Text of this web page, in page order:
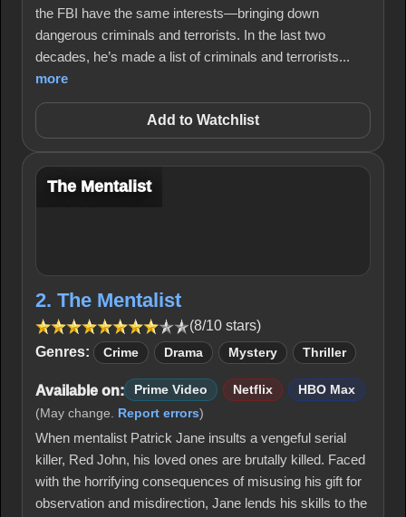
the FBI have the same interests—bringing down
dangerous criminals and terrorists. In the last two
decades, he’s made a list of criminals and terrorists...
more
Add to Watchlist
The Mentalist
2. The Mentalist
(8/10 stars)
Genres:
Crime Drama Mystery Thriller
Available on: Prime Video Netflix
HBO Max
(May change. Report errors)
When mentalist Patrick Jane insults a vengeful serial
killer, Red John, his loved ones are brutally killed. Faced
with the horrifying consequences of misusing his gift for
observation and misdirection, Jane lends his skills to the